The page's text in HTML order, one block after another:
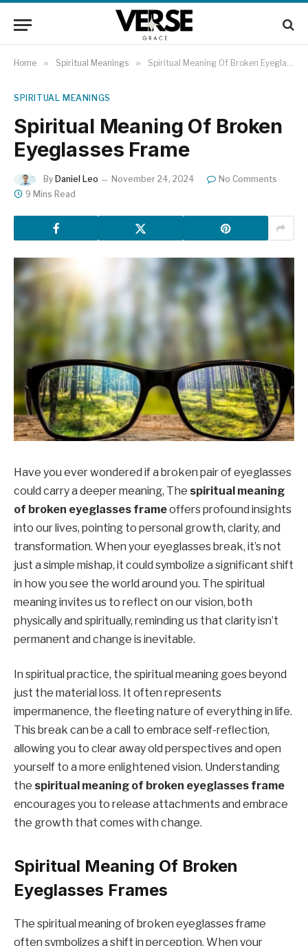
Home » Spiritual Meanings » Spiritual Meaning Of Broken Eyeglasses Frame
SPIRITUAL MEANINGS
Spiritual Meaning Of Broken
Eyeglasses Frame
By Daniel Leo November 24, 2024
No Comments
9 Mins Read
Have you ever wondered if a broken pair of eyeglasses
could carry a deeper meaning, The spiritual meaning
of broken eyeglasses frameoffers profound insights
into our lives, pointing to personal growth, clarity, and
transformation. When your eyeglasses break, it’s not
just a simple mishap, it could symbolize a significant shift
in how you see the world around you. The spiritual
meaning invites us to reflect on our vision, both
physically and spiritually, reminding us that clarity isn’t
permanent and change is inevitable.
In spiritual practice, the spiritual meaning goes beyond
just the material loss. It often represents
impermanence, the fleeting nature of everything in life.
This break can be a call to embrace self-reflection,
allowing you to clear away old perspectives and open
yourself to a more enlightened vision. Understanding
the spiritual meaning of broken eyeglasses frame
encourages you to release attachments and embrace
the growth that comes with change.
Spiritual Meaning Of Broken
Eyeglasses Frames
The spiritual meaning of broken eyeglasses frame
often symbolizes a shift in perception. When your